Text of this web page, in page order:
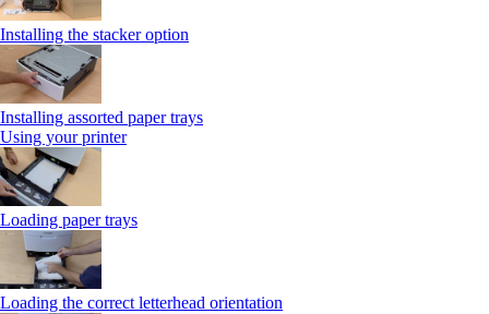
Installing the stacker option
Installing assorted paper trays
Using your printer
Loading paper trays
Loading the correct letterhead orientation